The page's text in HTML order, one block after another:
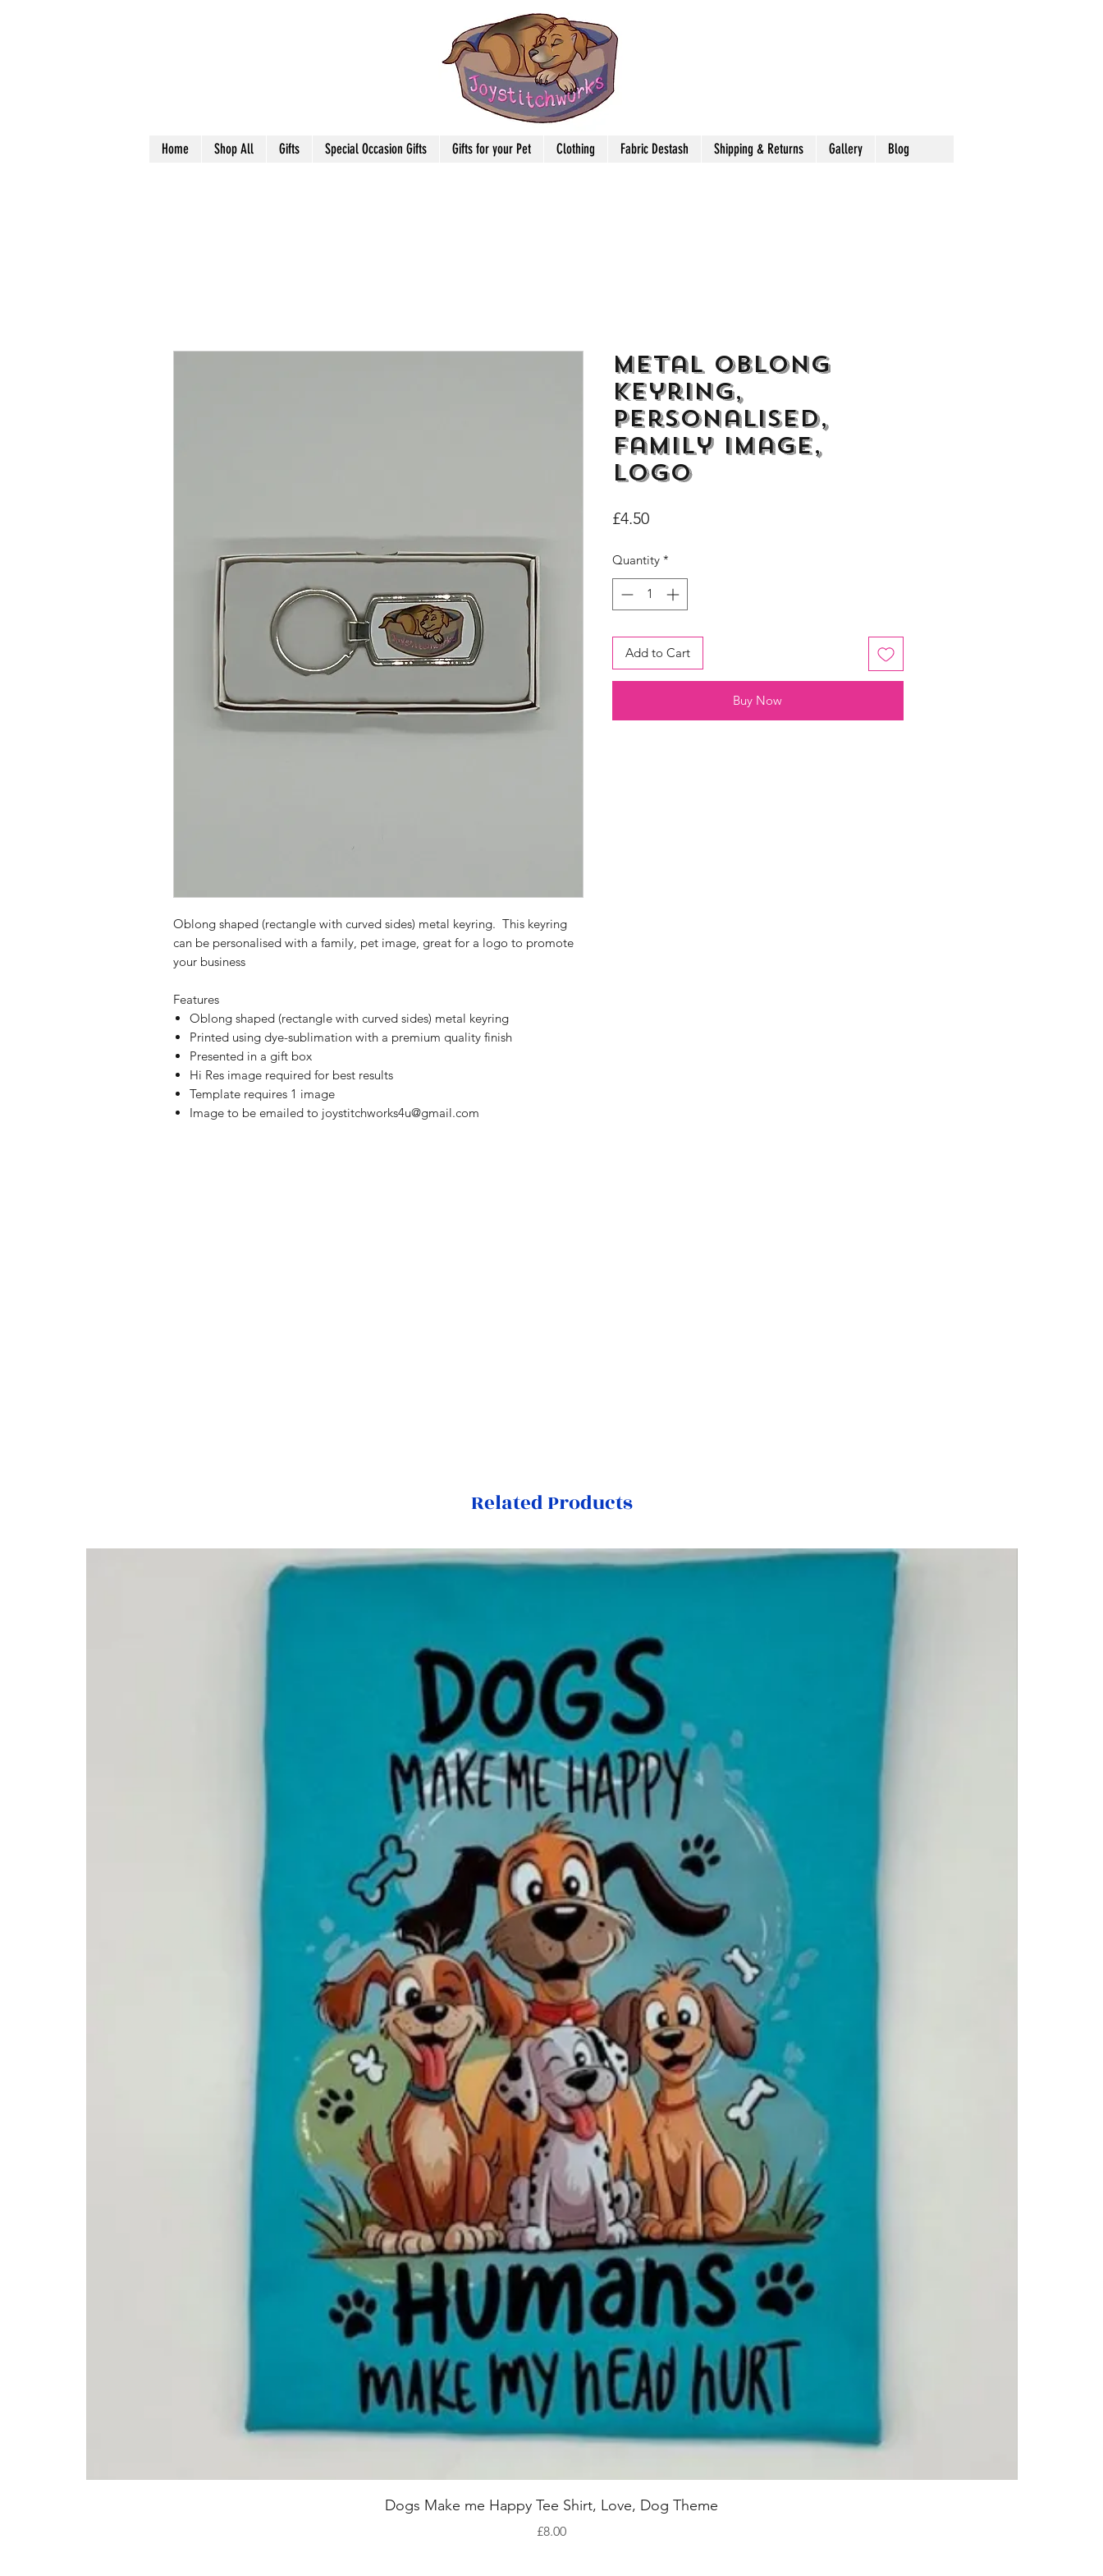
Home Shop All Gifts Special Occasion Gifts Gifts for your Pet Clothing Fabric Destash Shipping & Returns Gallery Blog
Related Products
Quick View
Dogs Make me Happy Tee Shirt, Love, Dog Theme
Price
£8.00
Oblong shaped (rectangle with curved sides) metal keyring. This keyring
can be personalised with a family, pet image, great for a logo to promote
your business
Features
Oblong shaped (rectangle with curved sides) metal keyring
Printed using dye-sublimation with a premium quality finish
Presented in a gift box
Hi Res image required for best results
Template requires 1 image
Image to be emailed to joystitchworks4u@gmail.com
Metal Oblong
Keyring,
Personalised,
Family Image,
Logo
£4.50Price
Quantity *
Add to Cart
Buy Now